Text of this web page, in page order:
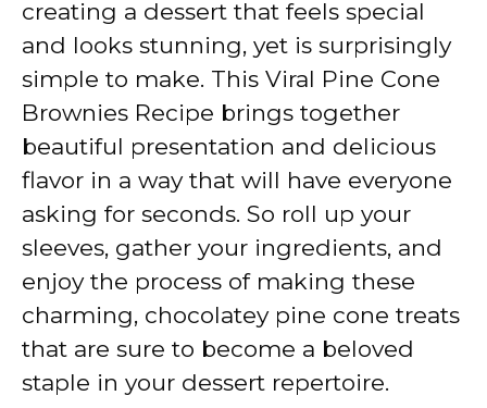
creating a dessert that feels special
and looks stunning, yet is surprisingly
simple to make. This Viral Pine Cone
Brownies Recipe brings together
beautiful presentation and delicious
flavor in a way that will have everyone
asking for seconds. So roll up your
sleeves, gather your ingredients, and
enjoy the process of making these
charming, chocolatey pine cone treats
that are sure to become a beloved
staple in your dessert repertoire.